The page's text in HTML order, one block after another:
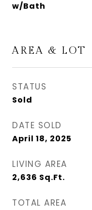
w/Bath
AREA & LOT
STATUS
Sold
DATE SOLD
April 18, 2025
LIVING AREA
2,636 Sq.Ft.
TOTAL AREA